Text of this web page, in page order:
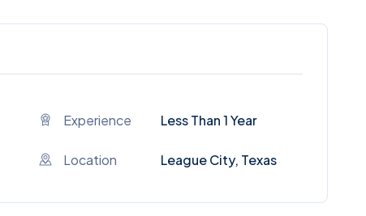
Experience Less Than 1 Year
Location League City, Texas